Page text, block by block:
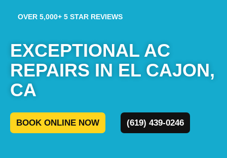
OVER 5,000+ 5 STAR REVIEWS
EXCEPTIONAL AC
REPAIRS IN EL CAJON,
CA
BOOK ONLINE NOW (619) 439-0246